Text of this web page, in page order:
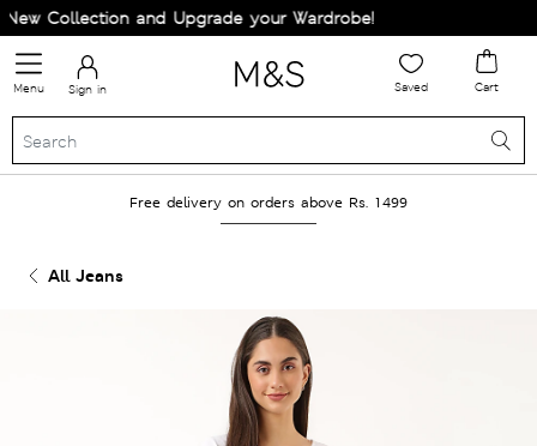
Collection and Upgrade your Wardrobe!
Menu Sign in Saved Cart
Free delivery on orders above Rs. 1499
All Jeans